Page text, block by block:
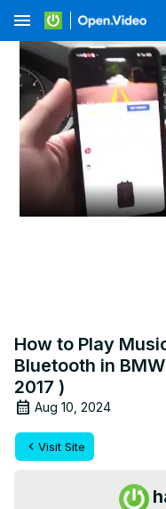
menu
How to Play
Bluetooth in BMW
2017 )
Aug 10, 2024
Visit Site